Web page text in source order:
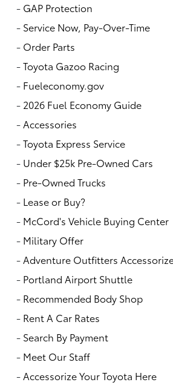
- GAP Protection
- Service Now, Pay-Over-Time
- Order Parts
-Toyota Gazoo Racing
- Fueleconomy.gov
- 2026 Fuel Economy Guide
-Accessories
-Toyota Express Service
- Under $25k Pre-Owned Cars
- Pre-Owned Trucks
- Lease or Buy?
- McCord's Vehicle Buying Center
- Military Offer
-Adventure Outfitters
- Portland Airport Shuttle
- Recommended Body Shop
- Rent A Car Rates
- Search By Payment
- Meet Our Staff
-Accessorize Your Toyota Here